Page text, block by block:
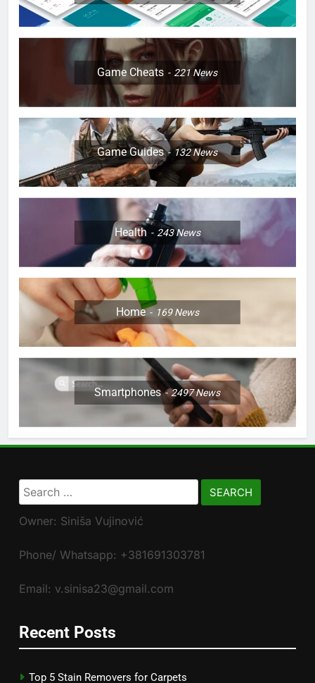
Game Cheats 221News
Game Guides 132News
Health 243News
Home 169News
Smartphones 2497News
Search
for:
Owner: Siniša Vujinović
Phone/ Whatsapp: +381691303781
Email: v.sinisa23@gmail.com
Recent Posts
Top 5 Stain Removers for Carpets